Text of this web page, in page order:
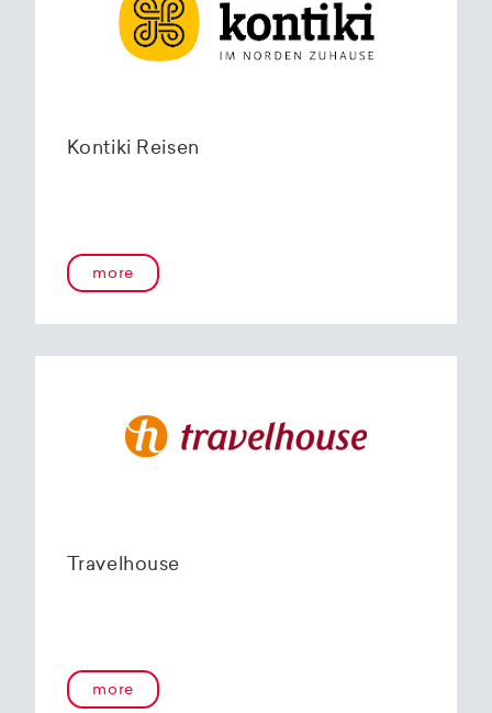
Kontiki Reisen
more
Travelhouse
more